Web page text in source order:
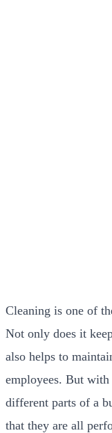
Cleaning is one of
Not only does it
also helps to
employees. But
different parts of a
that they are all